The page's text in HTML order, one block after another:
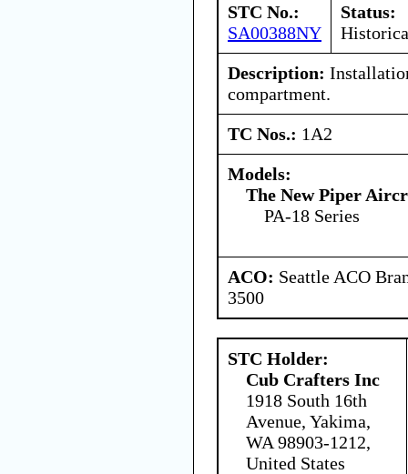
STC No.:
SA00388NY
Status:
Description:
compartment.
TC Nos.: 1A2
Models:
The New Piper
PA-18 Series
ACO: Seattle ACO
3500
STC Holder:
Cub Crafters Inc
1918 South 16th
Avenue, Yakima,
WA 98903-1212,
United States